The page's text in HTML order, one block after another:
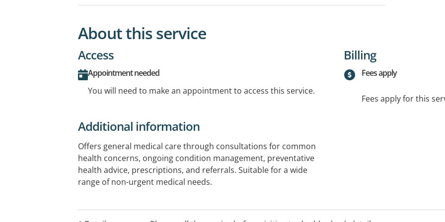
About this service
Access
Appointment needed
You will need to make an appointment to access this service.
Billing
Fees apply
Fees apply for this
Additional information
Offers general medical care through consultations for common
health concerns, ongoing condition management, preventative
health advice, prescriptions, and referrals. Suitable for a wide
range of non-urgent medical needs.